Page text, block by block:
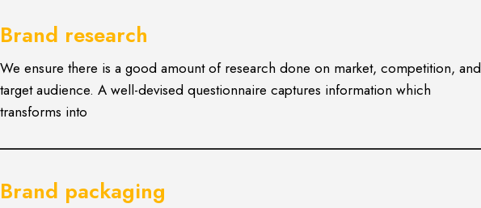
Brand research
We ensure there is a good amount of research done on market, competition, and
target audience. A well-devised questionnaire captures information which
transforms into
Brand packaging